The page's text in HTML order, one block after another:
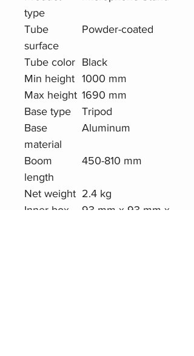
type
Tube
surface
Powder-coated
Tube color Black
Min height 1000 mm
Max height 1690 mm
Base type
Tripod
Base
material
Aluminum
Boom
length
450-810 mm
Net weight 2.4 kg
Inner box
93 mm x 93 mm x